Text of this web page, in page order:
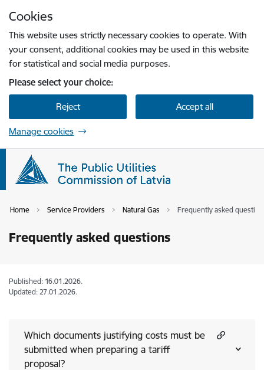
Cookies
This website uses strictly necessary cookies to operate. With
your consent, additional cookies may be used in this website
for statistical and social media purposes.
Please select your choice:
Reject Accept all
Manage cookies
Home Service Providers Natural Gas Frequently asked
Frequently asked questions
Published: 16.01.2026.
Updated: 27.01.2026.
Which documents justifying costs must be
submitted when preparing a tariff
proposal?